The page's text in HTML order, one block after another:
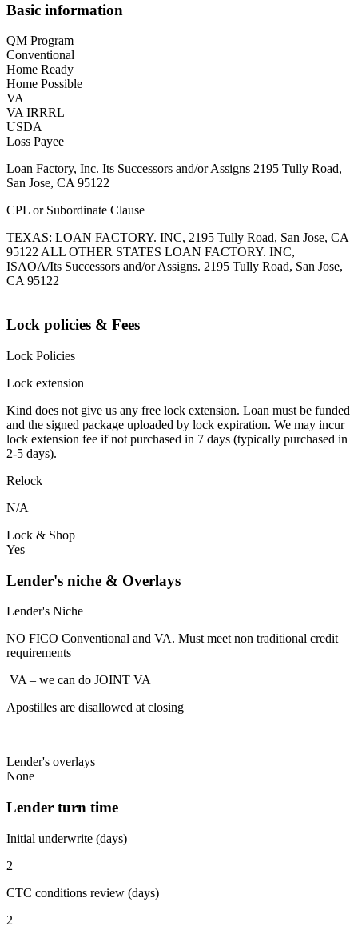
Basic information
QM Program
Conventional
Home Ready
Home Possible
VA
VA IRRRL
USDA
Loss Payee
Loan Factory, Inc. Its Successors and/or Assigns 2195 Tully Road,
San Jose, CA 95122
CPL or Subordinate Clause
TEXAS: LOAN FACTORY. INC, 2195 Tully Road, San Jose, CA
95122 ALL OTHER STATES LOAN FACTORY. INC,
ISAOA/Its Successors and/or Assigns. 2195 Tully Road, San Jose,
CA 95122
Lock policies & Fees
Lock Policies
Lock extension
Kind does not give us any free lock extension. Loan must be funded
and the signed package uploaded by lock expiration. We may incur
lock extension fee if not purchased in 7 days (typically purchased in
2-5 days).
Relock
N/A
Lock & Shop
Yes
Lender's niche & Overlays
Lender's Niche
NO FICO Conventional and VA. Must meet non traditional credit
requirements
VA – we can do JOINT VA
Apostilles are disallowed at closing
Lender's overlays
None
Lender turn time
Initial underwrite (days)
2
CTC conditions review (days)
2